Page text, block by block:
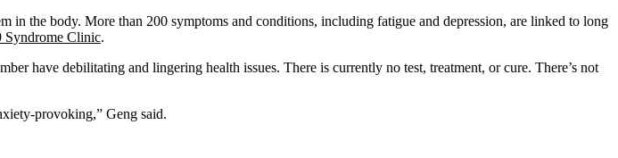
in the body. More than 200 symptoms and conditions, including fatigue and depression, are linked to long
Clinic.
have debilitating and lingering health issues. There is currently no test, treatment, or cure. There’s not
provoking,” Geng said.